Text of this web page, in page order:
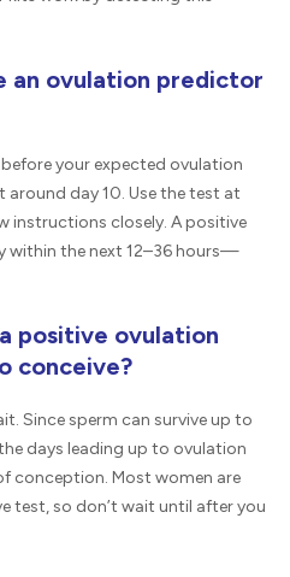
an ovulation predictor
your expected ovulation
around day 10. Use the test at
instructions closely. A positive
within the next 12–36 hours—
positive ovulation
conceive?
Since sperm can survive up to
days leading up to ovulation
conception. Most women are
test, so don’t wait until after you